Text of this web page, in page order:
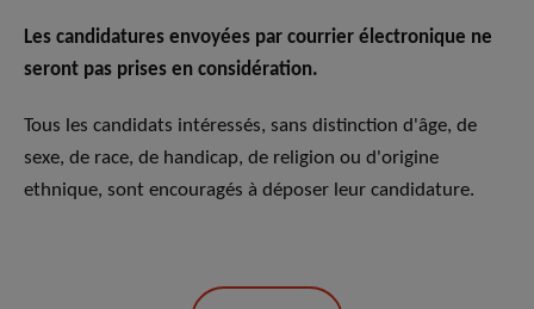
Les candidatures envoyées par courrier électronique ne
seront pas prises en considération.
Tous les candidats intéressés, sans distinction d'âge, de
sexe, de race, de handicap, de religion ou d'origine
ethnique, sont encouragés à déposer leur candidature.